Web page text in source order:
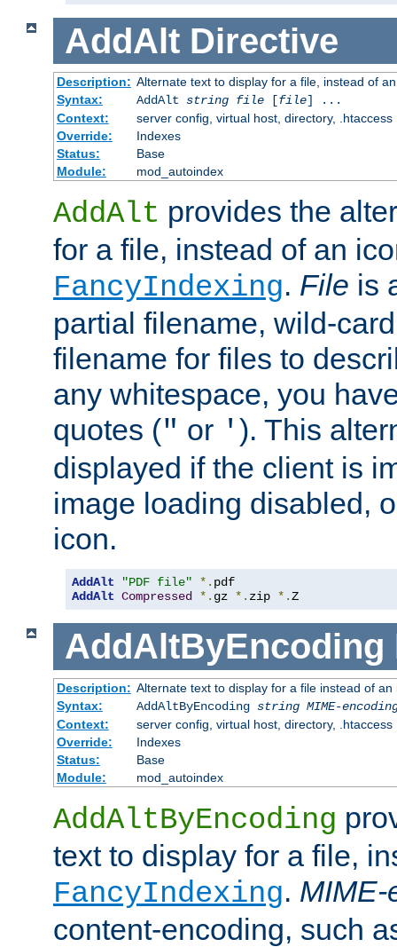
AddAlt Directive
Description: Alternate text to display for a file, instead of
Syntax:
AddAlt string file[file] ...
Context:
server config, virtual host, directory, .htaccess
Override:
Indexes
Status:
Base
Module:
mod_autoindex
AddAlt provides the
for a file, instead of an
FancyIndexing. File is
partial filename, wild-
filename for files to
any whitespace, you
quotes (" or ' ). This
displayed if the client is
image loading disabled,
icon.
AddAlt "PDF file" *.
AddAlt Compressed *. gz *. zip *.Z
AddAltByEncoding
Description: Alternate text to display for a file instead of
Syntax:
AddAltByEncoding string MIME-
Context:
server config, virtual host, directory, .htaccess
Override:
Indexes
Status:
Base
Module:
mod_autoindex
AddAltByEncoding
text to display for a file,
FancyIndexing. MIME-
content-encoding, such